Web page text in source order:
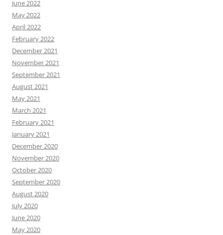
June 2022
May 2022
April 2022
February 2022
December 2021
November 2021
September 2021
August 2021
May 2021
March 2021
February 2021
January 2021
December 2020
November 2020
October 2020
September 2020
August 2020
July 2020
June 2020
May 2020